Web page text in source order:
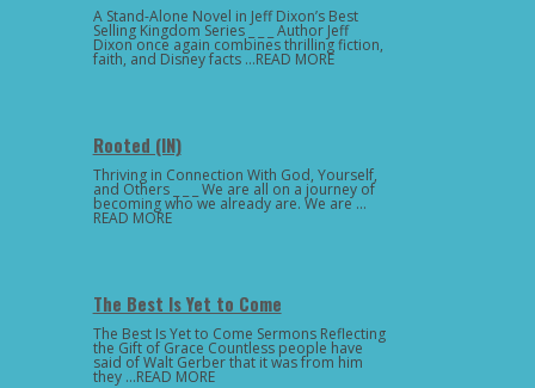
A Stand-Alone Novel in Jeff Dixon’s Best
Selling Kingdom Series _ _ _ Author Jeff
Dixon once again combines thrilling fiction,
faith, and Disney facts …READ MORE
Rooted (IN)
Thriving in Connection With God, Yourself,
and Others _ _ _ We are all on a journey of
becoming who we already are. We are …
READ MORE
The Best Is Yet to Come
The Best Is Yet to Come Sermons Reflecting
the Gift of Grace Countless people have
said of Walt Gerber that it was from him
they …READ MORE